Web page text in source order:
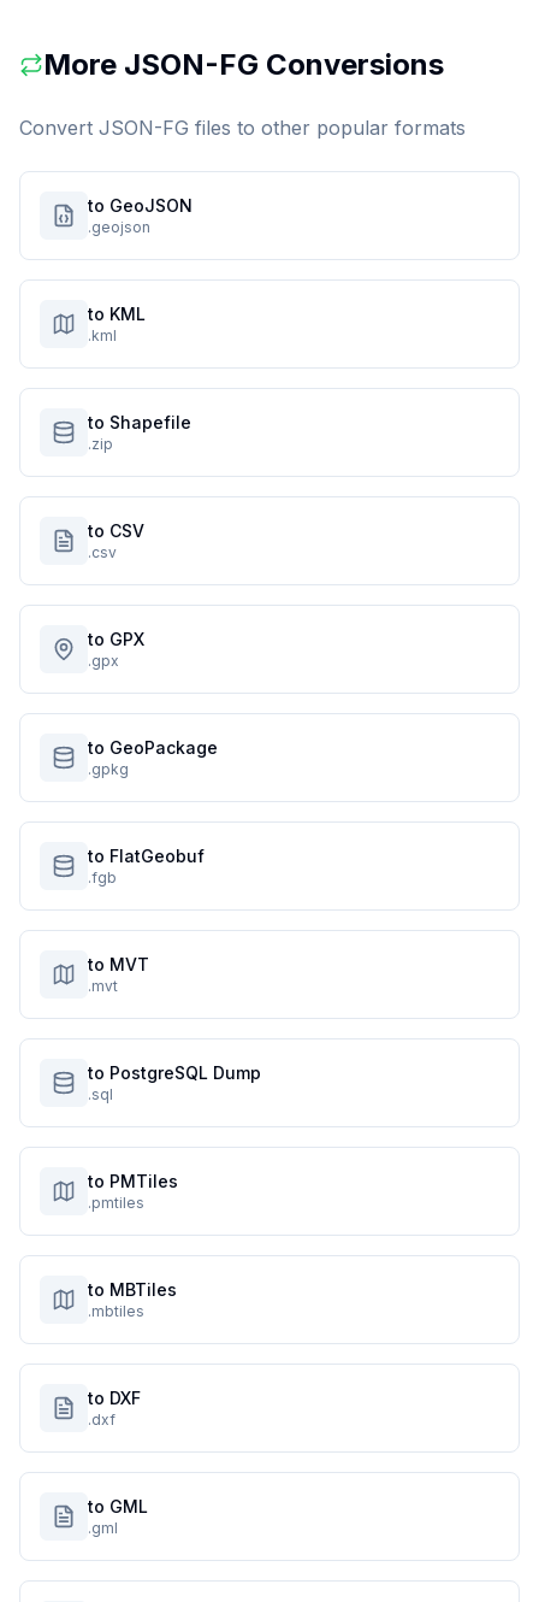
More JSON-FG Conversions
Convert JSON-FG files to other popular formats
to GeoJSON
.geojson
to KML
.kml
to Shapefile
.zip
to CSV
.csv
to GPX
.gpx
to GeoPackage
.gpkg
to FlatGeobuf
.fgb
to MVT
.mvt
to PostgreSQL Dump
.sql
to PMTiles
.pmtiles
to MBTiles
.mbtiles
to DXF
.dxf
to GML
.gml